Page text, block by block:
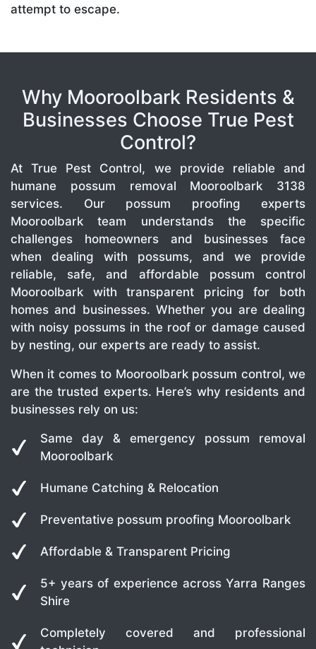
attempt to escape.
Why Mooroolbark Residents &
Businesses Choose True Pest
Control?
At True Pest Control, we provide reliable and
humane possum removal Mooroolbark 3138
services. Our possum proofing experts
Mooroolbark team understands the specific
challenges homeowners and businesses face
when dealing with possums, and we provide
reliable, safe, and affordable possum control
Mooroolbark with transparent pricing for both
homes and businesses. Whether you are dealing
with noisy possums in the roof or damage caused
by nesting, our experts are ready to assist.
When it comes to Mooroolbark possum control, we
are the trusted experts. Here’s why residents and
businesses rely on us:
Same day & emergency possum removal
Mooroolbark
Humane Catching & Relocation
Preventative possum proofing Mooroolbark
Affordable & Transparent Pricing
5+ years of experience across Yarra Ranges
Shire
Completely covered and professional